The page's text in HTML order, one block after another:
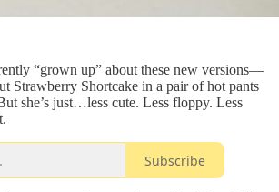
“grown up” about these new versions—
Strawberry Shortcake in a pair of hot pants
she’s just…less cute. Less floppy. Less
Subscribe